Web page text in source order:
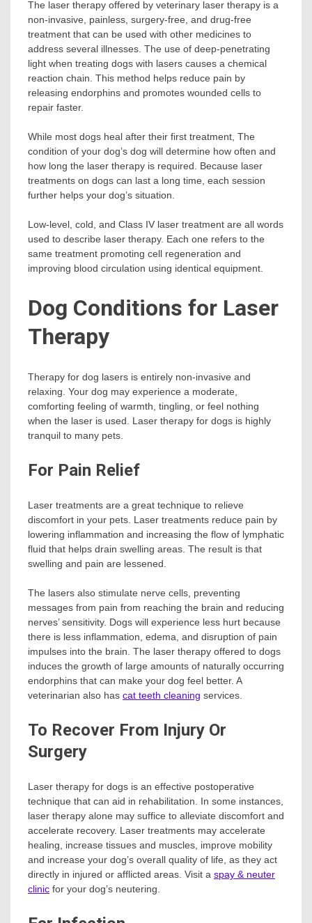
The laser therapy offered by veterinary laser therapy is a
non-invasive, painless, surgery-free, and drug-free
treatment that can be used with other medicines to
address several illnesses. The use of deep-penetrating
light when treating dogs with lasers causes a chemical
reaction chain. This method helps reduce pain by
releasing endorphins and promotes wounded cells to
repair faster.
While most dogs heal after their first treatment, The
condition of your dog’s dog will determine how often and
how long the laser therapy is required. Because laser
treatments on dogs can last a long time, each session
further helps your dog’s situation.
Low-level, cold, and Class IV laser treatment are all words
used to describe laser therapy. Each one refers to the
same treatment promoting cell regeneration and
improving blood circulation using identical equipment.
Dog Conditions for Laser
Therapy
Therapy for dog lasers is entirely non-invasive and
relaxing. Your dog may experience a moderate,
comforting feeling of warmth, tingling, or feel nothing
when the laser is used. Laser therapy for dogs is highly
tranquil to many pets.
For Pain Relief
Laser treatments are a great technique to relieve
discomfort in your pets. Laser treatments reduce pain by
lowering inflammation and increasing the flow of lymphatic
fluid that helps drain swelling areas. The result is that
swelling and pain are lessened.
The lasers also stimulate nerve cells, preventing
messages from pain from reaching the brain and reducing
nerves’ sensitivity. Dogs will experience less hurt because
there is less inflammation, edema, and disruption of pain
impulses into the brain. The laser therapy offered to dogs
induces the growth of large amounts of naturally occurring
endorphins that can make your dog feel better. A
veterinarian also has cat teeth cleaning services.
To Recover From Injury Or
Surgery
Laser therapy for dogs is an effective postoperative
technique that can aid in rehabilitation. In some instances,
laser therapy alone may suffice to alleviate discomfort and
accelerate recovery. Laser treatments may accelerate
healing, increase tissues and muscles, improve mobility
and increase your dog’s overall quality of life, as they act
directly in injured or afflicted areas. Visit a spay & neuter
clinic for your dog’s neutering.